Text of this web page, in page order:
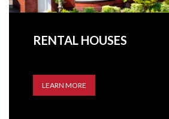
RENTAL HOUSES
LEARN MORE